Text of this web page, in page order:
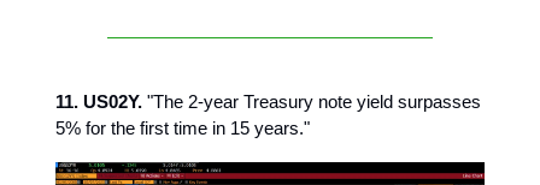
11. US02Y. "The 2-year Treasury note yield surpasses
5% for the first time in 15 years."